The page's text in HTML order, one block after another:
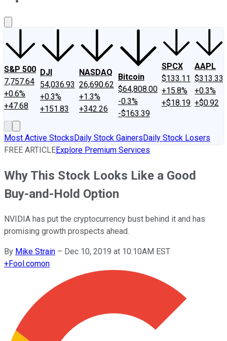
S&P 500
7,757.64
+0.6%
+47.68
DJI
54,036.93
+0.3%
+151.83
NASDAQ
26,690.62
+1.3%
+342.26
Bitcoin
$64,808.00
-0.3%
-$163.39
SPCX
$133.11
+15.8%
+$18.19
AAPL
$313.33
+0.3%
+$0.92
Most Active StocksDaily Stock GainersDaily Stock Losers
FREE ARTICLEExplore Premium Services
Why This Stock Looks Like a Good
Buy-and-Hold Option
NVIDIA has put the cryptocurrency bust behind it and has
promising growth prospects ahead.
By Mike Strain – Dec 10, 2019 at 10:10AM EST
+Fool.comon